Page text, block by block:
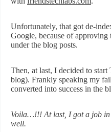
Unfortunately, that got de-
Google, because of approving
under the blog posts.
Then, at last, I decided to start
blog). Frankly speaking my
converted into success in the
Voila…!!! At last, I got a job in
well.